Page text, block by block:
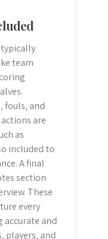
team
fouls‚ and
are
as
included to
A final
section
These
every
accurate and
players‚ and